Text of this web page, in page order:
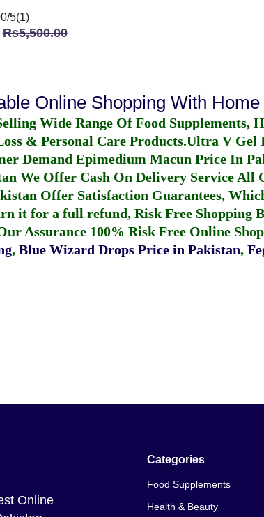
5(1)
Rs5,500.00
Online Shopping With
Wide Range Of Food Supplements,
& Personal Care Products.Ultra V Gel
Demand Epimedium Macun Price In
We Offer Cash On Delivery Service All
Offer Satisfaction Guarantees,
it for a full refund, Risk Free Shopping
Assurance 100% Risk Free Online
, Blue Wizard Drops Price in Pakistan,
Online
Categories
Food Supplements
Health & Beauty